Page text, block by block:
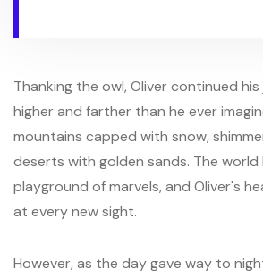
Thanking the owl, Oliver continued
higher and farther than he ever
mountains capped with snow,
deserts with golden sands. The world
playground of marvels, and Oliver's
at every new sight.
However, as the day gave way to